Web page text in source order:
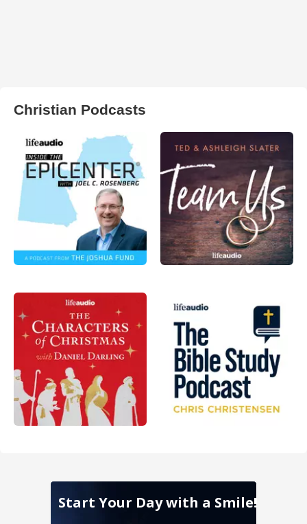
Christian Podcasts